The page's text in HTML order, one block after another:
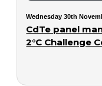
Wednesday 30th
CdTe panel
2°C Challenge